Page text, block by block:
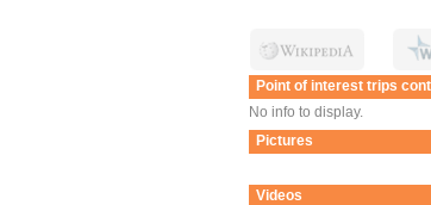
Enjoy a meal at the
limited hours). Wrap up
Business, Other Amenities
Featured amenities
has 3 meeting rooms
(available 24 hours), and
Point of interest trips
No info to display.
Pictures
Videos